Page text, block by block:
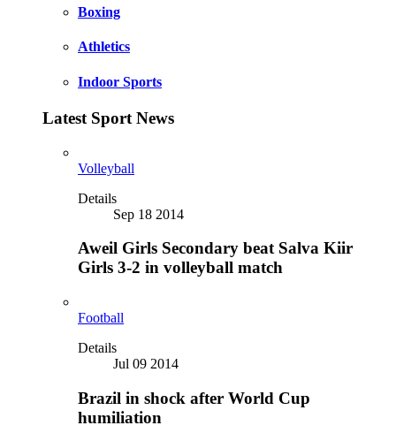
Boxing
Athletics
Indoor Sports
Latest Sport News
Volleyball
Details
Sep 18 2014
Aweil Girls Secondary beat Salva Kiir
Girls 3-2 in volleyball match
Football
Details
Jul 09 2014
Brazil in shock after World Cup
humiliation